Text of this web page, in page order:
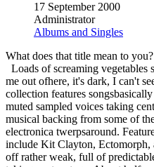
17 September 2000
Administrator
Albums and Singles
What does that title mean to you?
Loads of screaming vegetables
me out ofhere, it's dark, I can't
collection features
muted sampled voices taking
musical backing from some of
electronica twerpsaround.
include Kit Clayton, Ectomorph,
off rather weak, full of